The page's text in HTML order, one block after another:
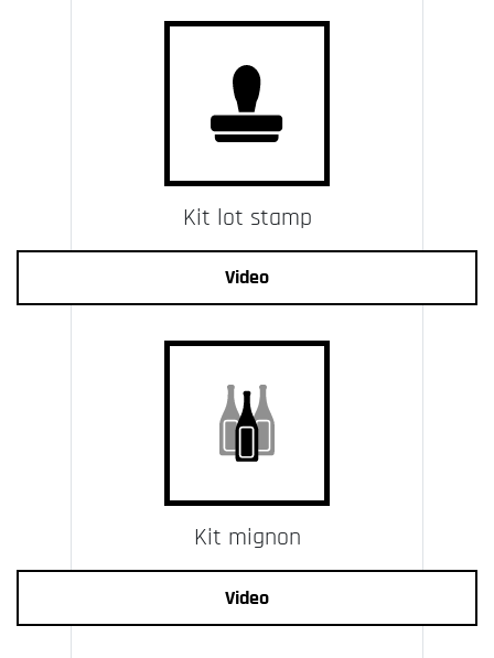
Kit lot stamp
Video
Kit mignon
Video